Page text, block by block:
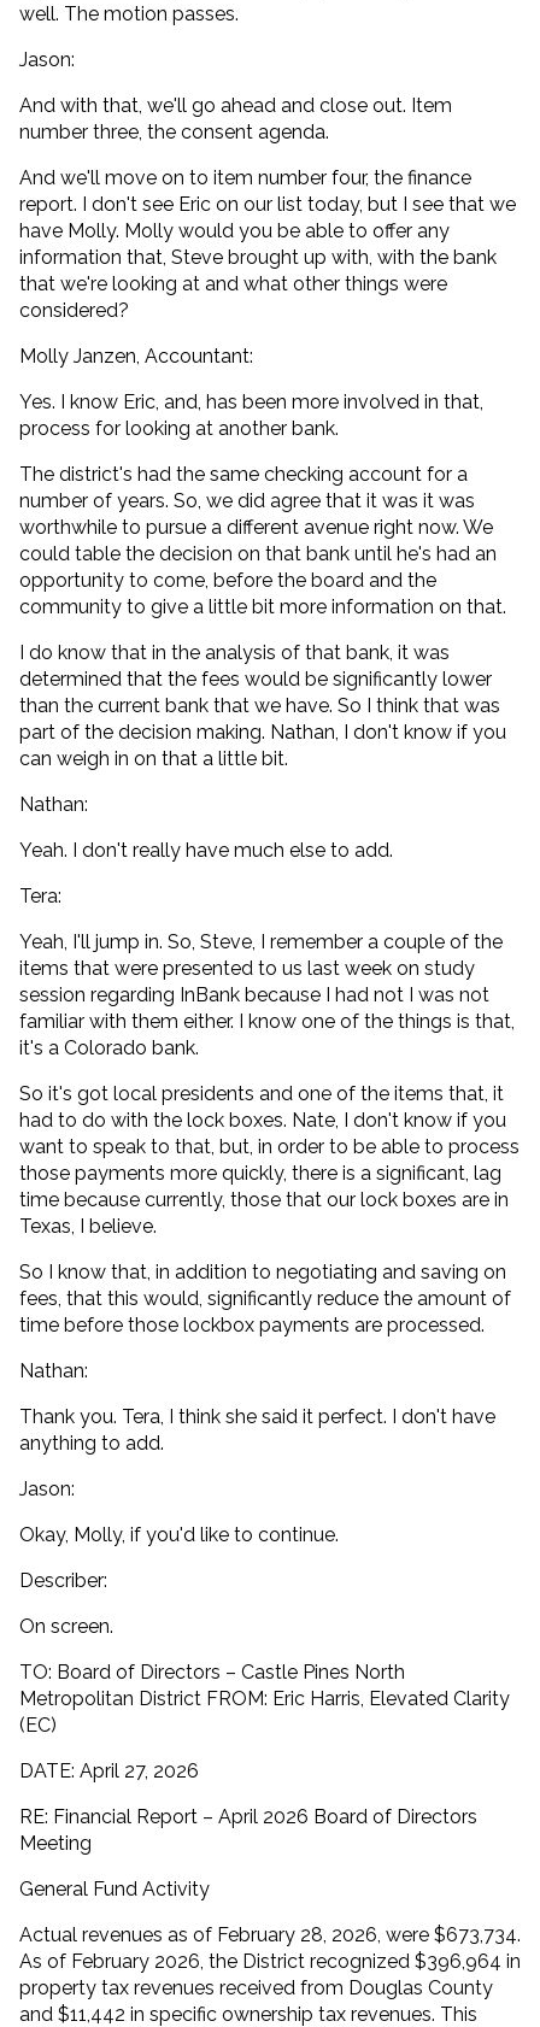
well. The motion passes.
Jason:
And with that, we'll go ahead and close out. Item
number three, the consent agenda.
And we'll move on to item number four, the finance
report. I don't see Eric on our list today, but I see that we
have Molly. Molly would you be able to offer any
information that, Steve brought up with, with the bank
that we're looking at and what other things were
considered?
Molly Janzen, Accountant:
Yes. I know Eric, and, has been more involved in that,
process for looking at another bank.
The district's had the same checking account for a
number of years. So, we did agree that it was it was
worthwhile to pursue a different avenue right now. We
could table the decision on that bank until he's had an
opportunity to come, before the board and the
community to give a little bit more information on that.
I do know that in the analysis of that bank, it was
determined that the fees would be significantly lower
than the current bank that we have. So I think that was
part of the decision making. Nathan, I don't know if you
can weigh in on that a little bit.
Nathan:
Yeah. I don't really have much else to add.
Tera:
Yeah, I'll jump in. So, Steve, I remember a couple of the
items that were presented to us last week on study
session regarding InBank because I had not I was not
familiar with them either. I know one of the things is that,
it's a Colorado bank.
So it's got local presidents and one of the items that, it
had to do with the lock boxes. Nate, I don't know if you
want to speak to that, but, in order to be able to process
those payments more quickly, there is a significant, lag
time because currently, those that our lock boxes are in
Texas, I believe.
So I know that, in addition to negotiating and saving on
fees, that this would, significantly reduce the amount of
time before those lockbox payments are processed.
Nathan:
Thank you. Tera, I think she said it perfect. I don't have
anything to add.
Jason:
Okay, Molly, if you'd like to continue.
Describer:
On screen.
TO: Board of Directors – Castle Pines North
Metropolitan District FROM: Eric Harris, Elevated Clarity
(EC)
DATE: April 27, 2026
RE: Financial Report – April 2026 Board of Directors
Meeting
General Fund Activity
Actual revenues as of February 28, 2026, were $673,734.
As of February 2026, the District recognized $396,964 in
property tax revenues received from Douglas County
and $11,442 in specific ownership tax revenues. This